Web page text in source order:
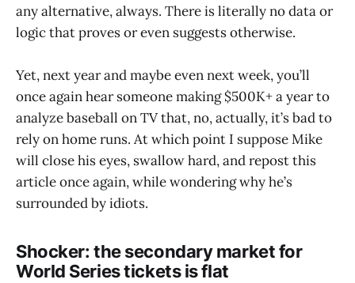
any alternative, always. There is literally no data or
logic that proves or even suggests otherwise.
Yet, next year and maybe even next week, you’ll
once again hear someone making $500K+ a year to
analyze baseball on TV that, no, actually, it’s bad to
rely on home runs. At which point I suppose Mike
will close his eyes, swallow hard, and repost this
article once again, while wondering why he’s
surrounded by idiots.
Shocker: the secondary market for
World Series tickets is flat